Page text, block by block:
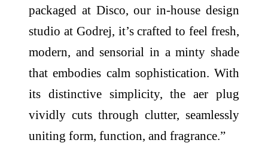
packaged at Disco, our in-house design
studio at Godrej, it’s crafted to feel fresh,
modern, and sensorial in a minty shade
that embodies calm sophistication. With
its distinctive simplicity, the aer plug
vividly cuts through clutter, seamlessly
uniting form, function, and fragrance.”